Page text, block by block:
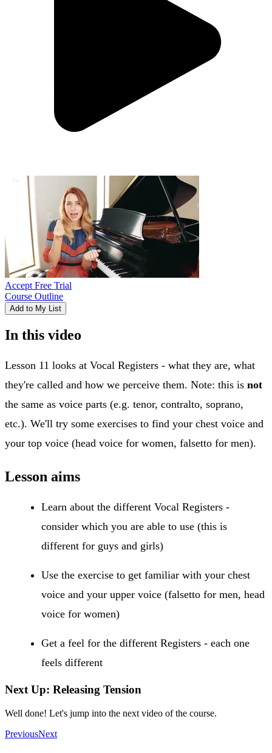
Accept Free Trial
Course Outline
Add to My List
In this video
Lesson 11 looks at Vocal Registers - what they are, what
they're called and how we perceive them. Note: this is not
the same as voice parts (e.g. tenor, contralto, soprano,
etc.). We'll try some exercises to find your chest voice and
your top voice (head voice for women, falsetto for men).
Lesson aims
Learn about the different Vocal Registers -
consider which you are able to use (this is
different for guys and girls)
Use the exercise to get familiar with your chest
voice and your upper voice (falsetto for men, head
voice for women)
Get a feel for the different Registers - each one
feels different
Next Up: Releasing Tension
Well done! Let's jump into the next video of the course.
PreviousNext